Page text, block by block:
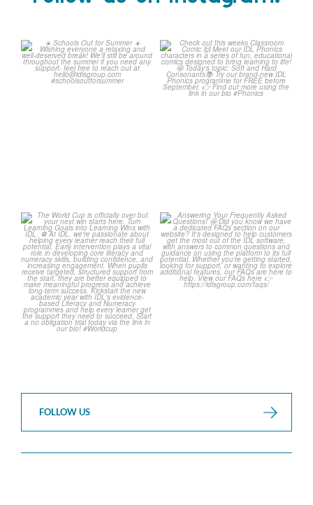
☀️ Schools Out for Summer
☀️
Check out this weeks
Classroom Comic 🙌
...
The World Cup is officially
over but your next win...
3
0
Answering Your Frequently
Asked Questions! 🤩
...
2
0
FOLLOW US